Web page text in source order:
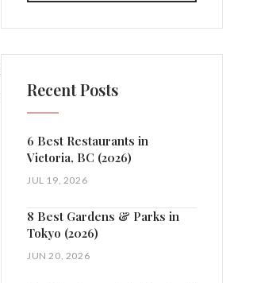
Recent Posts
6 Best Restaurants in
Victoria, BC (2026)
JUL 19, 2026
8 Best Gardens & Parks in
Tokyo (2026)
JUN 20, 2026